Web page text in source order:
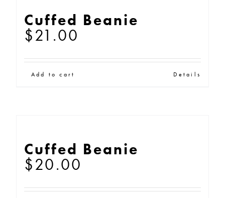
Cuffed Beanie
$21.00
Add to cart Details
Cuffed Beanie
$20.00